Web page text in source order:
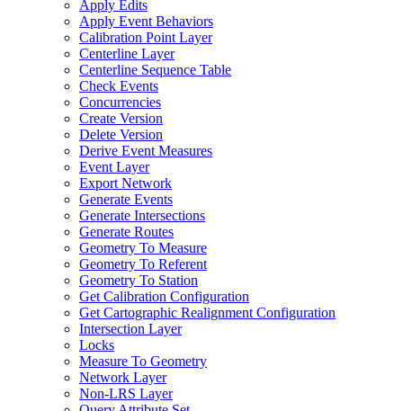
Apply Edits
Apply Event Behaviors
Calibration Point Layer
Centerline Layer
Centerline Sequence Table
Check Events
Concurrencies
Create Version
Delete Version
Derive Event Measures
Event Layer
Export Network
Generate Events
Generate Intersections
Generate Routes
Geometry To Measure
Geometry To Referent
Geometry To Station
Get Calibration Configuration
Get Cartographic Realignment Configuration
Intersection Layer
Locks
Measure To Geometry
Network Layer
Non-LRS Layer